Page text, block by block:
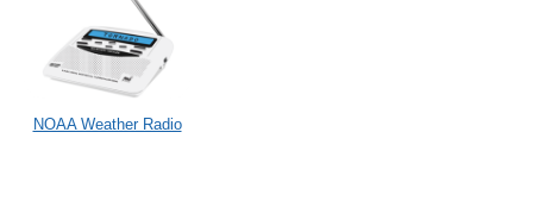
NOAA Weather Radio